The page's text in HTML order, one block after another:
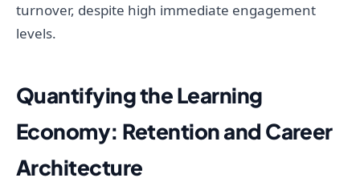
turnover, despite high immediate engagement
levels.
Quantifying the Learning
Economy: Retention and Career
Architecture